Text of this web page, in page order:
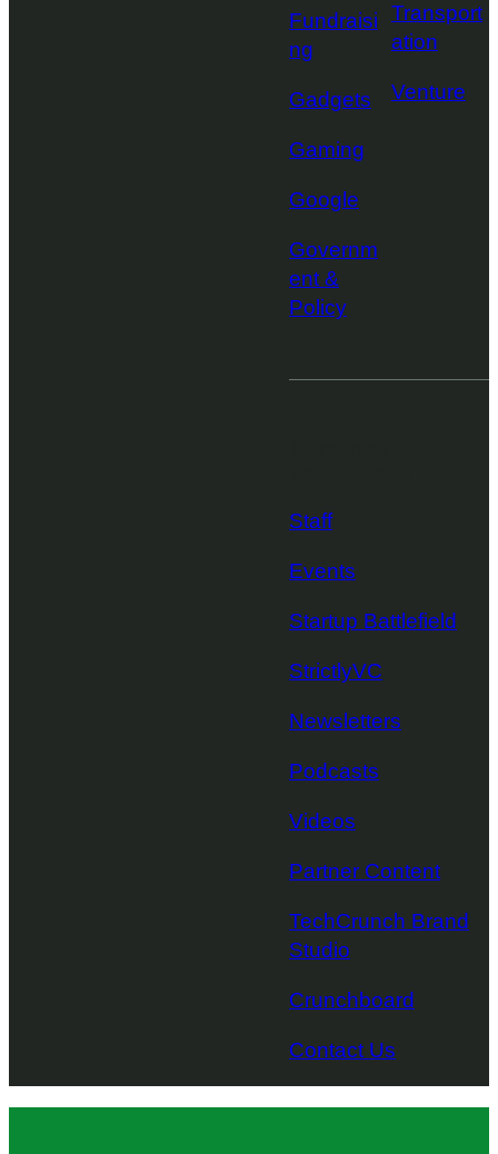
Fundraisi
ng
Gadgets
Gaming
Google
Governm
ent &
Policy
Transport
ation
Venture
Staff
Events
Startup Battlefield
StrictlyVC
Newsletters
Podcasts
Videos
Partner Content
TechCrunch Brand
Studio
Crunchboard
Contact Us